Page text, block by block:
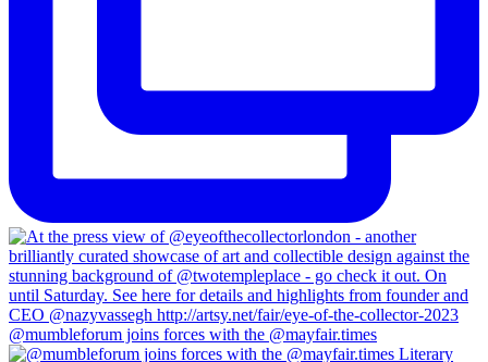
@mumbleforum joins forces with the @mayfair.times